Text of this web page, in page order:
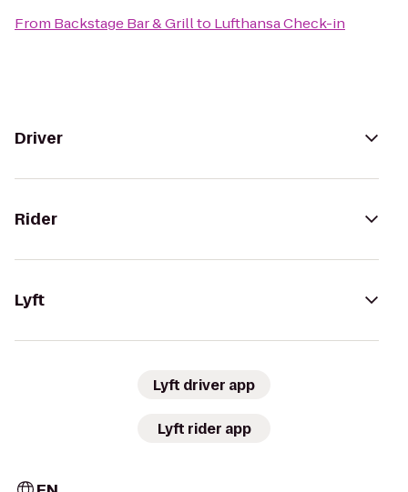
From Backstage Bar & Grillto Lufthansa Check-in
Driver
Rider
Lyft
Lyft driver app
Lyft rider app